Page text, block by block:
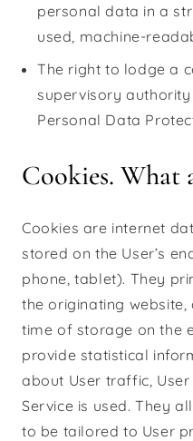
personal data in a
used, machine-
The right to lodge a
supervisory
Personal Data
Cookies. What
Cookies are internet
stored on the User’s
phone, tablet). They
the originating
time of storage on the
provide statistical
about User traffic,
Service is used. They
to be tailored to User